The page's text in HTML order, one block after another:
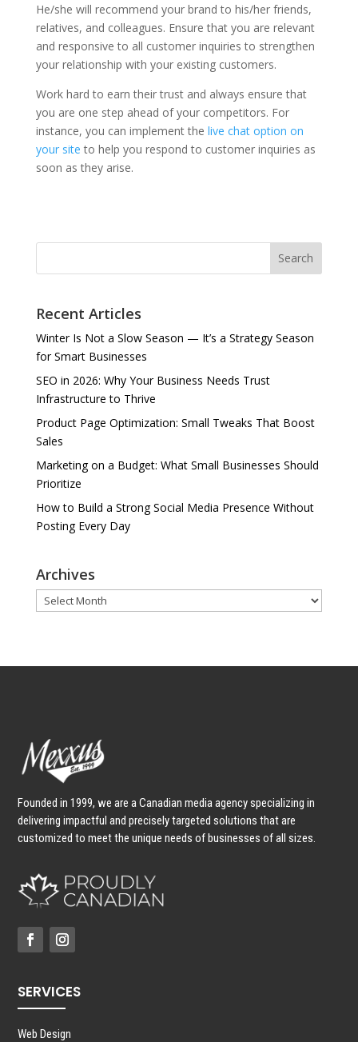
He/she will recommend your brand to his/her friends,
relatives, and colleagues. Ensure that you are relevant
and responsive to all customer inquiries to strengthen
your relationship with your existing customers.
Work hard to earn their trust and always ensure that
you are one step ahead of your competitors. For
instance, you can implement the live chat option on
your site to help you respond to customer inquiries as
soon as they arise.
Search
Recent Articles
Winter Is Not a Slow Season — It’s a Strategy Season
for Smart Businesses
SEO in 2026: Why Your Business Needs Trust
Infrastructure to Thrive
Product Page Optimization: Small Tweaks That Boost
Sales
Marketing on a Budget: What Small Businesses Should
Prioritize
How to Build a Strong Social Media Presence Without
Posting Every Day
Archives
Archives
Founded in 1999, we are a Canadian media agency specializing in
delivering impactful and precisely targeted solutions that are
customized to meet the unique needs of businesses of all sizes.
SERVICES
Web Design